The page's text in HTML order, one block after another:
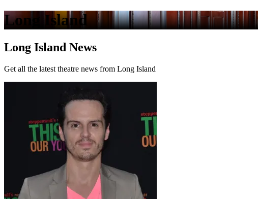
Long Island
Long Island News
Get all the latest theatre news from Long Island